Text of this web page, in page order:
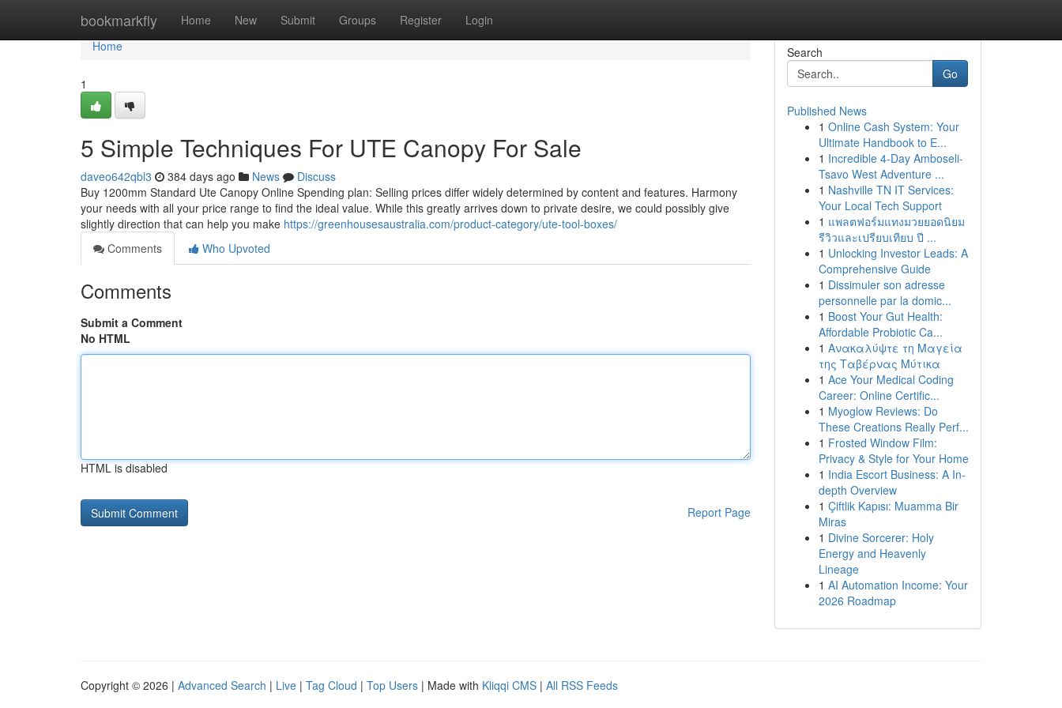
bookmarkfly Home New Submit Groups Register Login
Home
Home
1
5 Simple Techniques For UTE Canopy For Sale
daveo642qbl3 384 days ago News
Discuss
Buy 1200mm Standard Ute Canopy Online Spending plan: Selling prices differ widely determined by content and features. Harmony
your needs with all your price range to find the ideal value. While this greatly arrives down to private desire, we could possibly give
slightly direction that can help you make https://greenhousesaustralia.com/product-category/ute-tool-boxes/
Comments
Who Upvoted
Comments
Submit a Comment
No HTML
HTML is disabled
Report Page
Search
Go
Published News
1 Online Cash System: Your
Ultimate Handbook to E...
1 Incredible 4-Day Amboseli-
Tsavo West Adventure ...
1 Nashville TN IT Services:
Your Local Tech Support
1 แพลตฟอร์มแทงมวยยอดนิยม
รีวิวและเปรียบเทียบ ปี ...
1 Unlocking Investor Leads: A
Comprehensive Guide
1 Dissimuler son adresse
personnelle par la domic...
1 Boost Your Gut Health:
Affordable Probiotic Ca...
1 Ανακαλύψτε τη Μαγεία
της Ταβέρνας Μύτικα
1 Ace Your Medical Coding
Career: Online Certific...
1 Myoglow Reviews: Do
These Creations Really Perf...
1 Frosted Window Film:
Privacy & Style for Your Home
1 India Escort Business: A In-
depth Overview
1 Çiftlik Kapısı: Muamma Bir
Miras
1 Divine Sorcerer: Holy
Energy and Heavenly
Lineage
1 AI Automation Income: Your
2026 Roadmap
Copyright © 2026 | Advanced Search | Live | Tag Cloud | Top Users | Made with Kliqqi CMS | All RSS Feeds